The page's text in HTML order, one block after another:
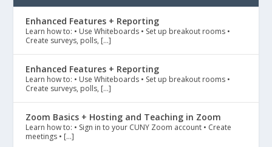
Enhanced Features + Reporting
Learn how to: • Use Whiteboards • Set up breakout rooms •
Create surveys, polls, […]
Enhanced Features + Reporting
Learn how to: • Use Whiteboards • Set up breakout rooms •
Create surveys, polls, […]
Zoom Basics + Hosting and Teaching in Zoom
Learn how to: • Sign in to your CUNY Zoom account • Create
meetings • […]